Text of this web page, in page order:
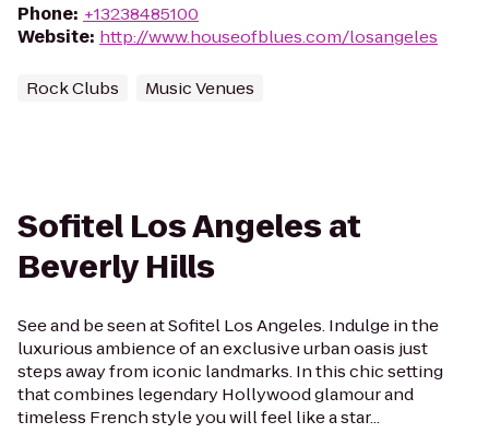
Phone: +13238485100
Website: http://www.houseofblues.com/losangeles
Rock Clubs Music Venues
Sofitel Los Angeles at
Beverly Hills
See and be seen at Sofitel Los Angeles. Indulge in the
luxurious ambience of an exclusive urban oasis just
steps away from iconic landmarks. In this chic setting
that combines legendary Hollywood glamour and
timeless French style you will feel like a star...